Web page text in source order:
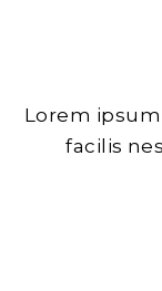
Lorem
facilis